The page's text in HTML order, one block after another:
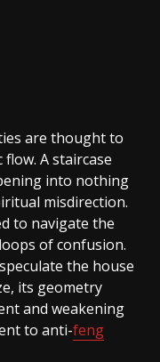
are thought to
A staircase
into nothing
misdirection.
to navigate the
of confusion.
the house
its geometry
and weakening
to anti-feng